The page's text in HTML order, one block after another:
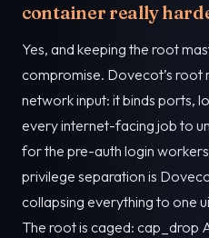
container really
Yes, and keeping the root
compromise. Dovecot’s root
network input: it binds ports,
every internet-facing job to
for the pre-auth login
privilege separation is
collapsing everything to one
The root is caged: cap_drop